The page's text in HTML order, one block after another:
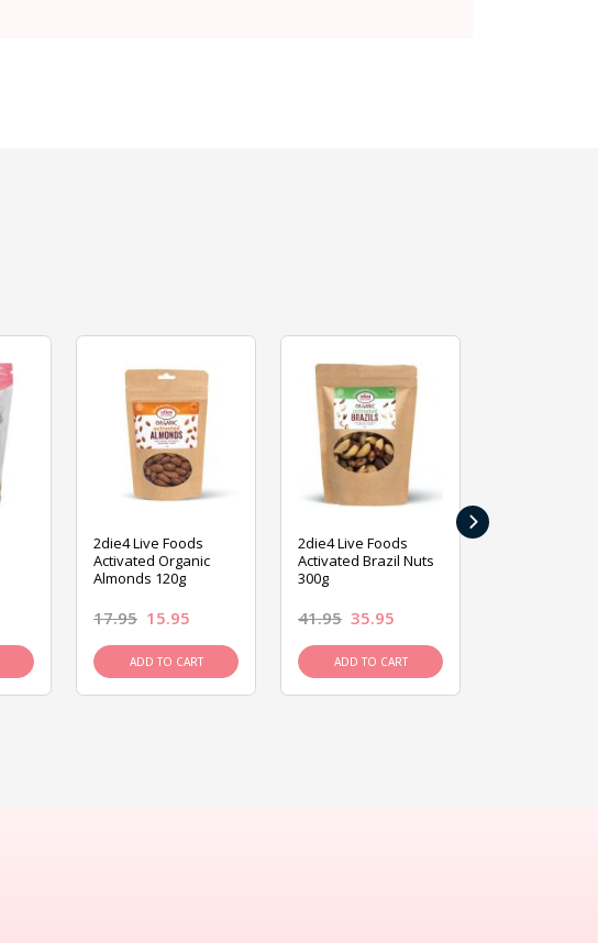
2die4 Live Foods
Activated Organic
Almonds 120g
17.95 15.95
ADD TO CART
2die4 Live Foods
Activated Brazil Nuts
300g
41.95 35.95
ADD TO CART
›